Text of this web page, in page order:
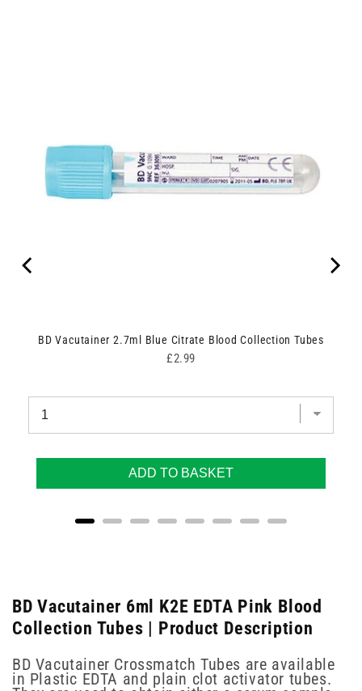
BD Vacutainer 2.7ml Blue Citrate Blood Collection Tubes
Price
£2.99
ADD TO BASKET
BD Vacutainer 6ml K2E EDTA Pink Blood
Collection Tubes | Product Description
BD Vacutainer Crossmatch Tubes are available
in Plastic EDTA and plain clot activator tubes.